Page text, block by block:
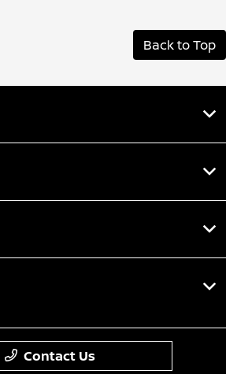
Back to Top
Contact Us